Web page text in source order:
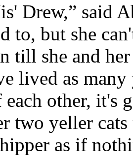
Drew,” said
to, but she
till she and
lived as
each other, it's
two yeller
as if